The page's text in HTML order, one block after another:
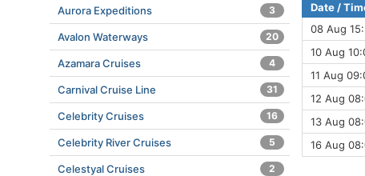
Date /
08 Aug
10 Aug
11 Aug
12 Aug
13 Aug
16 Aug
Aurora Expeditions 3
Avalon Waterways 20
Azamara Cruises 4
Carnival Cruise Line 31
Celebrity Cruises 16
Celebrity River Cruises 5
Celestyal Cruises 2